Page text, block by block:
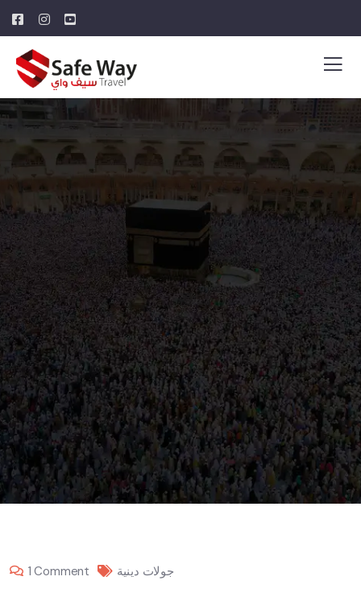
1 Comment جولات دينية